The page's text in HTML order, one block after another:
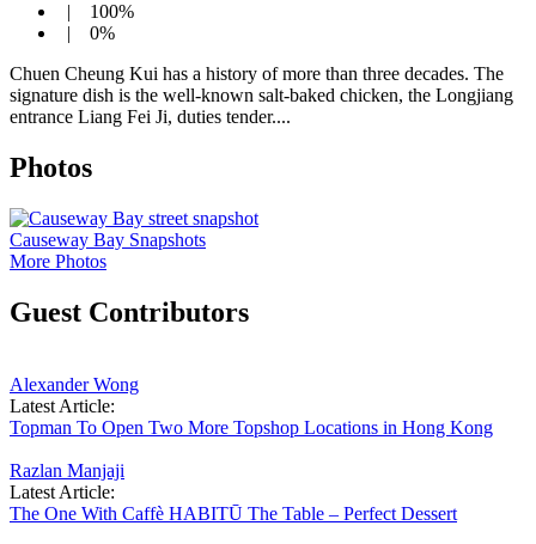
| 100%
| 0%
Chuen Cheung Kui has a history of more than three decades. The
signature dish is the well-known salt-baked chicken, the Longjiang
entrance Liang Fei Ji, duties tender....
Photos
Causeway Bay Snapshots
More Photos
Guest Contributors
Alexander Wong
Latest Article:
Topman To Open Two More Topshop Locations in Hong Kong
Razlan Manjaji
Latest Article:
The One With Caffè HABITŪ The Table – Perfect Dessert